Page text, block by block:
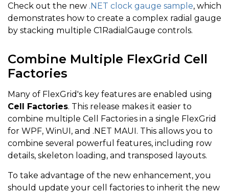
Check out the new .NET clock gauge sample, which
demonstrates how to create a complex radial gauge
by stacking multiple C1RadialGauge controls.
Combine Multiple FlexGrid Cell
Factories
Many of FlexGrid's key features are enabled using
Cell Factories. This release makes it easier to
combine multiple Cell Factories in a single FlexGrid
for WPF, WinUI, and .NET MAUI. This allows you to
combine several powerful features, including row
details, skeleton loading, and transposed layouts.
To take advantage of the new enhancement, you
should update your cell factories to inherit the new